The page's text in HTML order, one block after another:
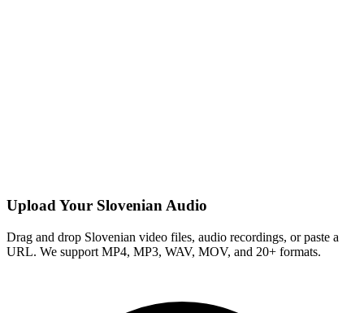
Upload Your Slovenian Audio
Drag and drop Slovenian video files, audio recordings, or paste a
URL. We support MP4, MP3, WAV, MOV, and 20+ formats.